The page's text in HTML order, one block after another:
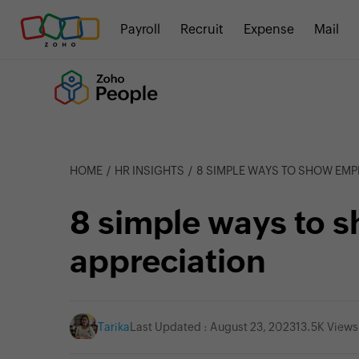
Payroll Recruit Expense Mail
HOME HR INSIGHTS 8 SIMPLE WAYS TO SHOW
8 simple ways to
appreciation
Tarika Last Updated : August 23, 202313.5K Views